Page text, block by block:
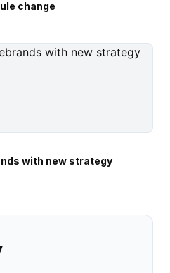
change
with new strategy